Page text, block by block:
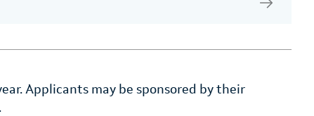
Applicants may be sponsored by their